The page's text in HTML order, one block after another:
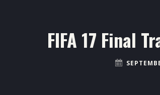
FIFA 17 Final